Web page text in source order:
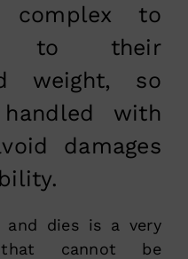
complex to
to their
weight, so
with
damages
and dies is a very
cannot be